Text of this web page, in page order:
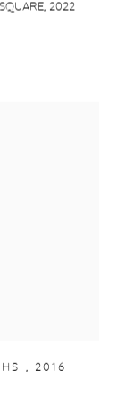
, 2022
, 2016